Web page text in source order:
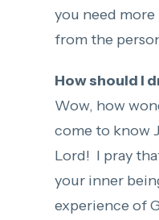
you need
from the
How should I
Wow, how
come to know
Lord! I pray
your inner
experience of